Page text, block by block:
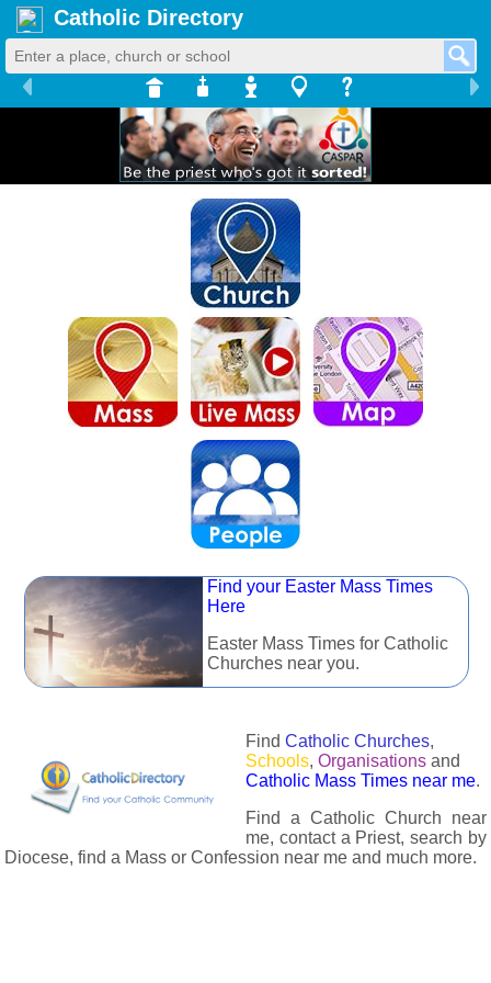
Catholic Directory
Find your Easter Mass Times
Here
Easter Mass Times for Catholic
Churches near you.
Find Catholic Churches,
Schools, Organisations and
Catholic Mass Times near me.
Find a Catholic Church near
me, contact a Priest, search by
Diocese, find a Mass or Confession near me and much more.